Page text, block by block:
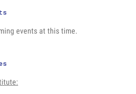
events at this time.